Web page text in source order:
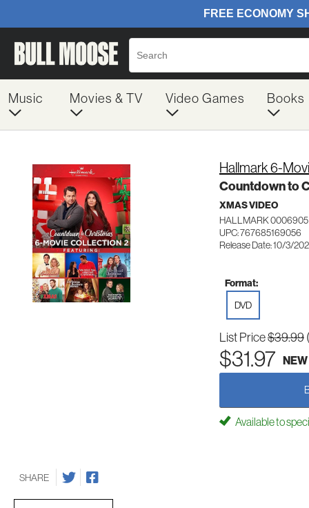
Music Movies & TV Video Games Books
Hallmark 6-
Countdown to
XMAS VIDEO
HALLMARK 0006905
UPC: 767685169056
Release Date: 10/3/
Format:
DVD
List Price$39.99
$31.97 NEW
Available to
SHARE